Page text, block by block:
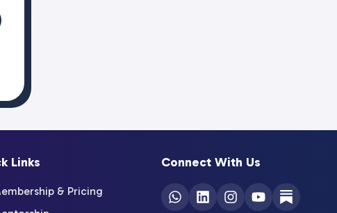
Links
& Pricing
Connect With Us